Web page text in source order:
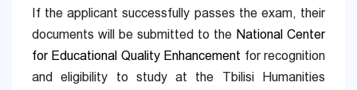
If the applicant successfully passes the exam, their
documents will be submitted to the National Center
for Educational Quality Enhancement for recognition
and eligibility to study at the Tbilisi Humanities